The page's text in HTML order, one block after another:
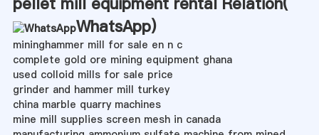
WhatsApp)
mininghammer mill for sale en n c
complete gold ore mining equipment ghana
used colloid mills for sale price
grinder and hammer mill turkey
china marble quarry machines
mine mill supplies screen mesh in canada